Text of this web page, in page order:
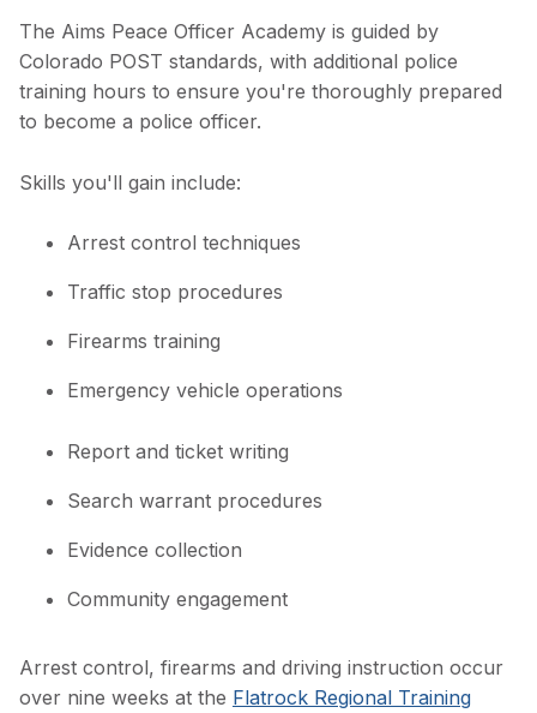
The Aims Peace Officer Academy is guided by
Colorado POST standards, with additional police
training hours to ensure you're thoroughly prepared
to become a police officer.
Skills you'll gain include:
Arrest control techniques
Traffic stop procedures
Firearms training
Emergency vehicle operations
Report and ticket writing
Search warrant procedures
Evidence collection
Community engagement
Arrest control, firearms and driving instruction occur
over nine weeks at the Flatrock Regional Training